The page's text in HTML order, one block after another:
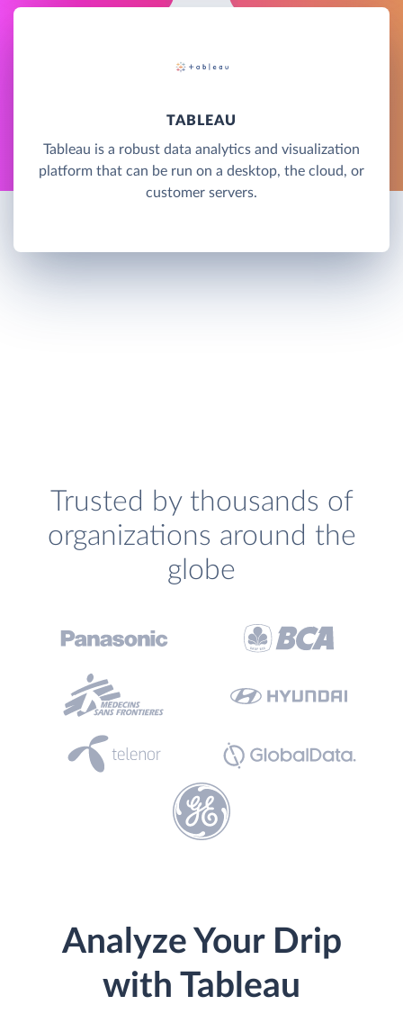
TABLEAU
Tableau is a robust data analytics and visualization
platform that can be run on a desktop, the cloud, or
customer servers.
Trusted by thousands of
organizations around the
globe
Analyze Your Drip
with Tableau